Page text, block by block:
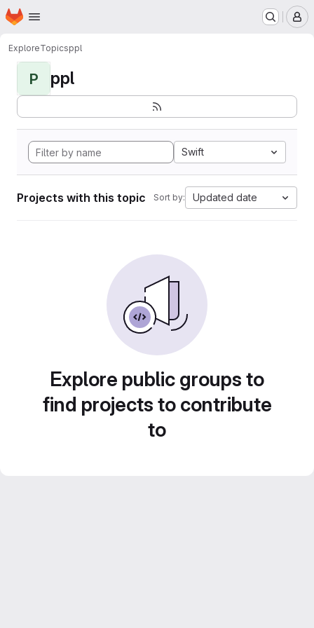
Skip to main content
Homepage
ExploreTopicsppl
P ppl
Swift
Projects with this topic Sort by: Updated date
Explore public groups to
find projects to contribute
to